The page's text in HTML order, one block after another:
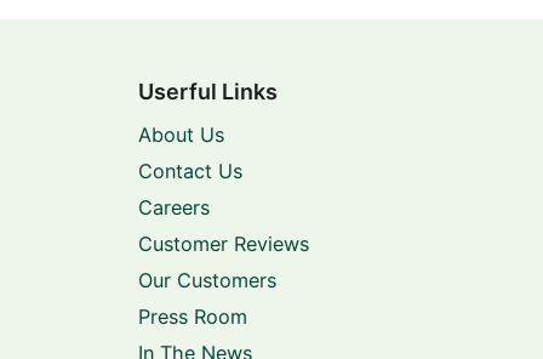
Userful Links
About Us
Contact Us
Careers
Customer Reviews
Our Customers
Press Room
In The News